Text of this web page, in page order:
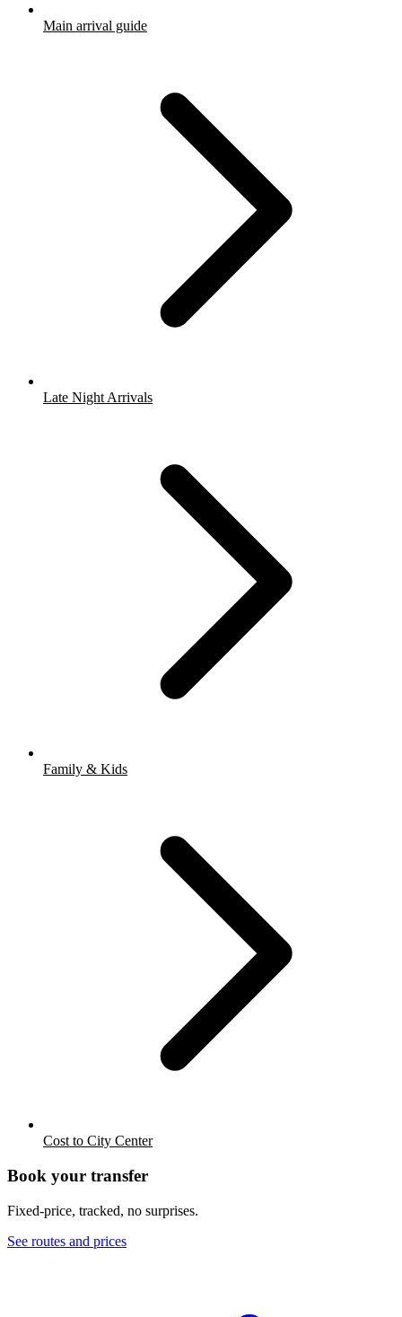
Main arrival guide
Late Night Arrivals
Family & Kids
Cost to City Center
Book your transfer
Fixed-price, tracked, no surprises.
See routes and prices